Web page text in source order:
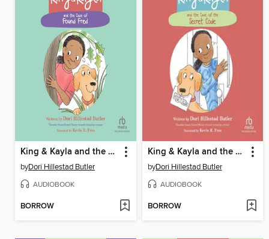
King & Kayla and the Case of Found Fred
byDori Hillestad Butler
AUDIOBOOK
BORROW
King & Kayla and the Case of the Secret Code
byDori Hillestad Butler
AUDIOBOOK
BORROW